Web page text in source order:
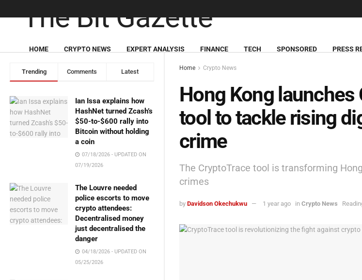
Trending Comments Latest
Ian Issa explains how
HashNet turned Zcash’s
$50-to-$600 rally into
Bitcoin without holding
a coin
07/18/2026 - UPDATED ON
07/19/2026
The Louvre needed
police escorts to move
crypto attendees:
Decentralised money
just decentralised the
danger
04/18/2026 - UPDATED ON
05/25/2026
HOME CRYPTO NEWS EXPERT ANALYSIS FINANCE TECH SPONSORED PRESS
Home Crypto News
Hong Kong launches
tool to tackle rising
crime
The CryptoTrace tool is transforming
crimes
by Davidson Okechukwu 1 year ago in Crypto News